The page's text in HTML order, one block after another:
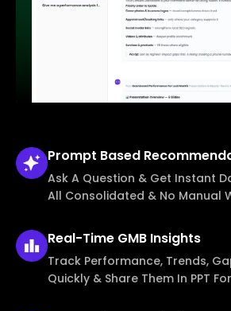
Prompt Based
Ask A Question & Get Instant
All Consolidated & No Manual
Real-Time GMB Insights
Track Performance, Trends,
Quickly & Share Them In PPT